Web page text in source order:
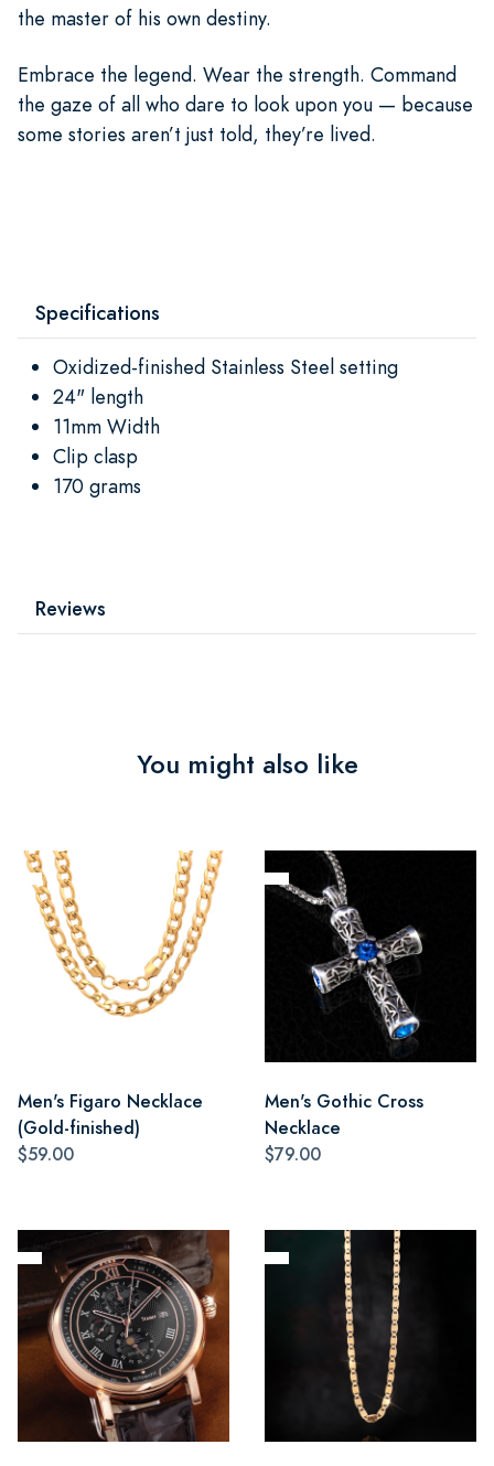
the master of his own destiny.
Embrace the legend. Wear the strength. Command
the gaze of all who dare to look upon you — because
some stories aren’t just told, they’re lived.
Specifications
Oxidized-finished Stainless Steel setting
24" length
11mm Width
Clip clasp
170 grams
Reviews
You might also like
Men's Figaro Necklace
(Gold-finished)
$59.00
Men's Gothic Cross
Necklace
$79.00